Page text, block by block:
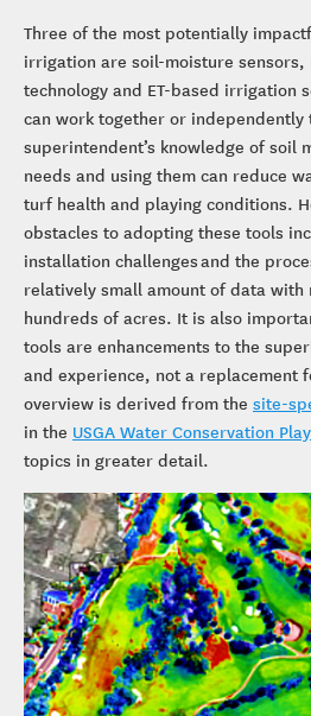
Three of the most potentially
irrigation are soil-moisture sensors,
technology and ET-based irrigation
can work together or independently
superintendent’s knowledge of soil
needs and using them can reduce
turf health and playing conditions.
obstacles to adopting these tools
installation challenges and the
relatively small amount of data
hundreds of acres. It is also
tools are enhancements to the
and experience, not a replacement
overview is derived from the site-
in the USGA Water Conservation
topics in greater detail.